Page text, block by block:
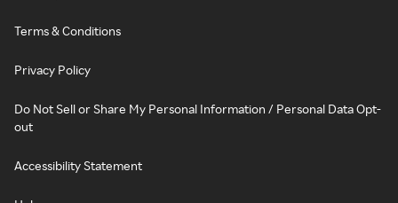
Terms & Conditions
Privacy Policy
Do Not Sell or Share My Personal Information / Personal Data Opt-
out
Accessibility Statement